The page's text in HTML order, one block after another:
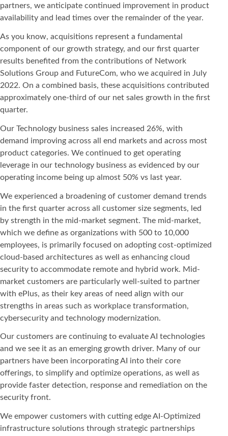
partners, we anticipate continued improvement in product
availability and lead times over the remainder of the year.
As you know, acquisitions represent a fundamental
component of our growth strategy, and our first quarter
results benefited from the contributions of Network
Solutions Group and FutureCom, who we acquired in July
2022. On a combined basis, these acquisitions contributed
approximately one-third of our net sales growth in the first
quarter.
Our Technology business sales increased 26%, with
demand improving across all end markets and across most
product categories. We continued to get operating
leverage in our technology business as evidenced by our
operating income being up almost 50% vs last year.
We experienced a broadening of customer demand trends
in the first quarter across all customer size segments, led
by strength in the mid-market segment. The mid-market,
which we define as organizations with 500 to 10,000
employees, is primarily focused on adopting cost-optimized
cloud-based architectures as well as enhancing cloud
security to accommodate remote and hybrid work. Mid-
market customers are particularly well-suited to partner
with ePlus, as their key areas of need align with our
strengths in areas such as workplace transformation,
cybersecurity and technology modernization.
Our customers are continuing to evaluate AI technologies
and we see it as an emerging growth driver. Many of our
partners have been incorporating AI into their core
offerings, to simplify and optimize operations, as well as
provide faster detection, response and remediation on the
security front.
We empower customers with cutting edge AI-Optimized
infrastructure solutions through strategic partnerships